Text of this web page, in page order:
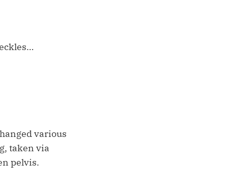
various
taken via
pelvis.